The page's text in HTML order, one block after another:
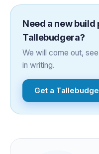
Need a new build
Tallebudgera?
We will come out,
in writing.
Get a